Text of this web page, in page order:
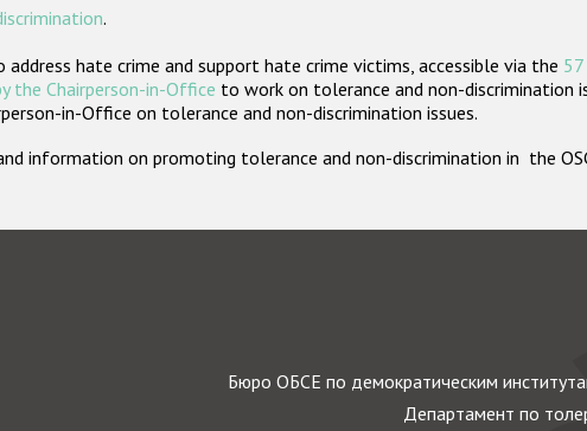
.
hate crime and support hate crime victims, accessible via the
the Chairperson-in-Office to work on tolerance and non-discrimination
in-Office on tolerance and non-discrimination issues.
information on promoting tolerance and non-discrimination in the
Бюро ОБСЕ по демократическим
Департамент по